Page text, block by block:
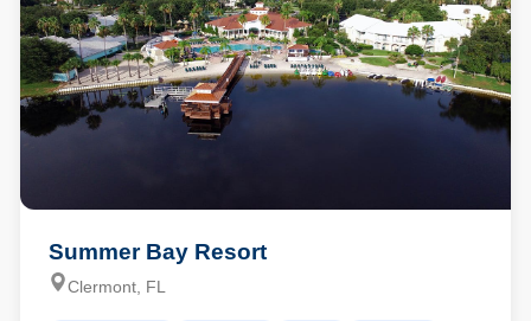
Summer Bay Resort
Clermont, FL